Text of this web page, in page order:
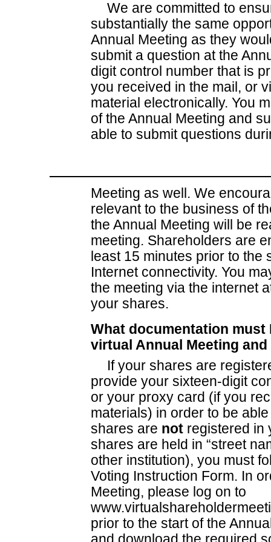
We are committed to
substantially the same
Annual Meeting as they
submit a question at the
digit control number that is
you received in the mail, or
material electronically. You
of the Annual Meeting and
able to submit questions
Meeting as well. We
relevant to the business of
the Annual Meeting will be
meeting. Shareholders are
least 15 minutes prior to the
Internet connectivity. You
the meeting via the internet
your shares.
What documentation
virtual Annual Meeting
If your shares are
provide your sixteen-digit
or your proxy card (if you
materials) in order to be
shares are not registered in
shares are held in “street
other institution), you must
Voting Instruction Form. In
Meeting, please log on to
prior to the start of the